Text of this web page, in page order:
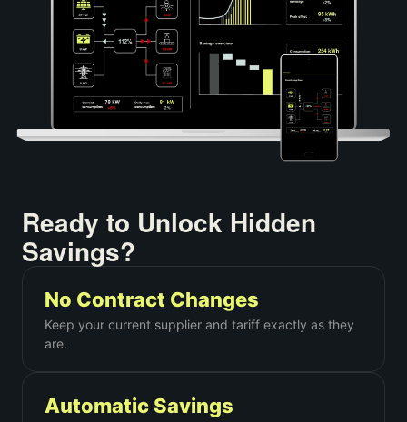
Ready to Unlock Hidden
Savings?
No Contract Changes
Keep your current supplier and tariff exactly as they
are.
Automatic Savings